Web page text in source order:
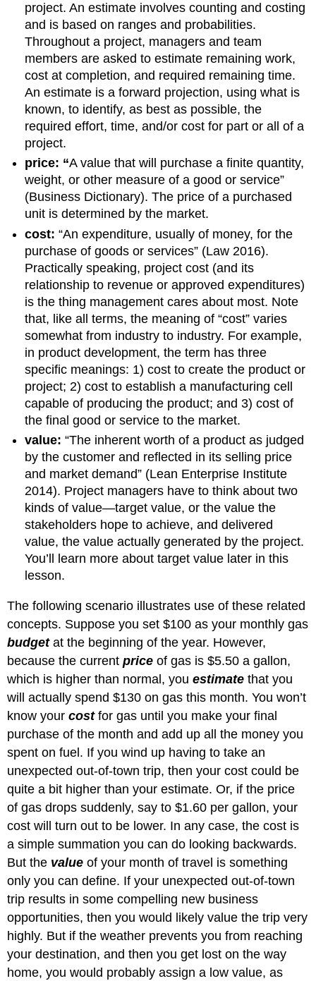
project. An estimate involves counting and costing
and is based on ranges and probabilities.
Throughout a project, managers and team
members are asked to estimate remaining work,
cost at completion, and required remaining time.
An estimate is a forward projection, using what is
known, to identify, as best as possible, the
required effort, time, and/or cost for part or all of a
project.
price: “A value that will purchase a finite quantity,
weight, or other measure of a good or service”
(Business Dictionary). The price of a purchased
unit is determined by the market.
cost:“An expenditure, usually of money, for the
purchase of goods or services” (Law 2016).
Practically speaking, project cost (and its
relationship to revenue or approved expenditures)
is the thing management cares about most. Note
that, like all terms, the meaning of “cost” varies
somewhat from industry to industry. For example,
in product development, the term has three
specific meanings: 1) cost to create the product or
project; 2) cost to establish a manufacturing cell
capable of producing the product; and 3) cost of
the final good or service to the market.
value: “The inherent worth of a product as judged
by the customer and reflected in its selling price
and market demand” (Lean Enterprise Institute
2014). Project managers have to think about two
kinds of value—target value, or the value the
stakeholders hope to achieve, and delivered
value, the value actually generated by the project.
You’ll learn more about target value later in this
lesson.
The following scenario illustrates use of these related
concepts. Suppose you set $100 as your monthly gas
budgetat the beginning of the year. However,
because the currentprice of gas is $5.50 a gallon,
which is higher than normal, youestimate that you
will actually spend $130 on gas this month. You won’t
know yourcostfor gas until you make your final
purchase of the month and add up all the money you
spent on fuel. If you wind up having to take an
unexpected out-of-town trip, then your cost could be
quite a bit higher than your estimate. Or, if the price
of gas drops suddenly, say to $1.60 per gallon, your
cost will turn out to be lower. In any case, the cost is
a simple summation you can do looking backwards.
But the value of your month of travel is something
only you can define. If your unexpected out-of-town
trip results in some compelling new business
opportunities, then you would likely value the trip very
highly. But if the weather prevents you from reaching
your destination, and then you get lost on the way
home, you would probably assign a low value, as